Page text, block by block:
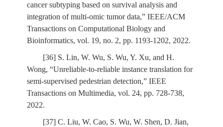
cancer subtyping based on survival analysis and
integration of multi-omic tumor data,” IEEE/ACM
Transactions on Computational Biology and
Bioinformatics, vol. 19, no. 2, pp. 1193-1202, 2022.
[36] S. Lin, W. Wu, S. Wu, Y. Xu, and H.
Wong, “Unreliable-to-reliable instance translation for
semi-supervised pedestrian detection,” IEEE
Transactions on Multimedia, vol. 24, pp. 728-738,
2022.
[37] C. Liu, W. Cao, S. Wu, W. Shen, D. Jian,